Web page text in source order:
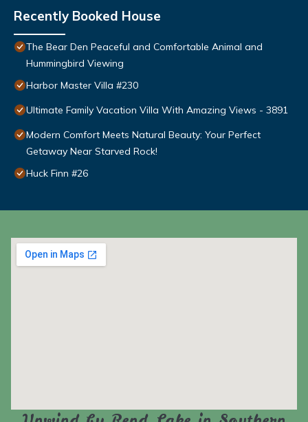
Recently Booked House
The Bear Den Peaceful and Comfortable Animal and
Hummingbird Viewing
Harbor Master Villa #230
Ultimate Family Vacation Villa With Amazing Views - 3891
Modern Comfort Meets Natural Beauty: Your Perfect
Getaway Near Starved Rock!
Huck Finn #26